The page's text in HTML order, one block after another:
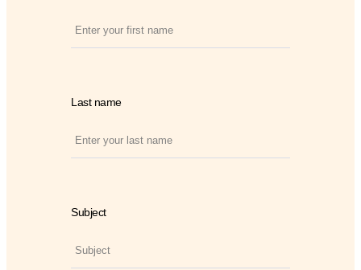
Last name
Subject